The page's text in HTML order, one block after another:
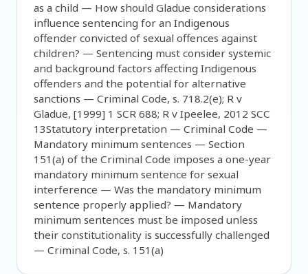
as a child — How should Gladue considerations
influence sentencing for an Indigenous
offender convicted of sexual offences against
children? — Sentencing must consider systemic
and background factors affecting Indigenous
offenders and the potential for alternative
sanctions — Criminal Code, s. 718.2(e); R v
Gladue, [1999] 1 SCR 688; R v Ipeelee, 2012 SCC
13Statutory interpretation — Criminal Code —
Mandatory minimum sentences — Section
151(a) of the Criminal Code imposes a one-year
mandatory minimum sentence for sexual
interference — Was the mandatory minimum
sentence properly applied? — Mandatory
minimum sentences must be imposed unless
their constitutionality is successfully challenged
— Criminal Code, s. 151(a)